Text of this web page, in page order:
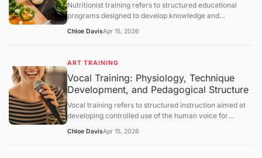
section.
Nutritionist training refers to structured educational
programs designed to develop knowledge and
and evidence-based dietary planning. This article
applications. It further examines metabolic principles,
assessment methodologies, behavioral components,
limitations, and broader healthcare integration, followed
Chloe DavisApr 15, 2026
ART TRAINING
Vocal Training: Physiology, Technique
Development, and Pedagogical Structure
Vocal training refers to structured instruction aimed at
developing controlled use of the human voice for
explains its physiological and acoustic foundations, and
Chloe DavisApr 15, 2026